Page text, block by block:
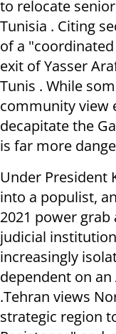
to relocate
Tunisia . Citing
of a
exit of Yasser
Tunis . While
community view
decapitate the
is far more
Under President
into a populist,
2021 power
judicial
increasingly
dependent on
.Tehran views
strategic region